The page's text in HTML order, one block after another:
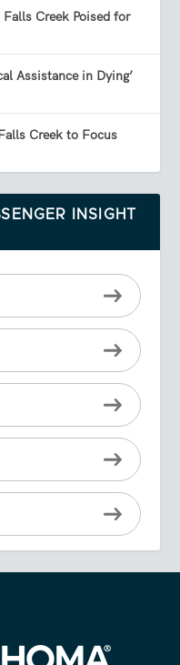
Creek Poised for
Assistance in Dying’
Creek to Focus
INSIGHT